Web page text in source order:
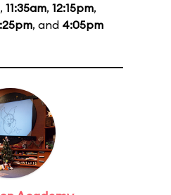
, 11:35am, 12:15pm,
, and 4:05pm